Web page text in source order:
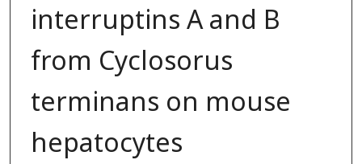
interruptins A and B
from Cyclosorus
terminans on mouse
hepatocytes